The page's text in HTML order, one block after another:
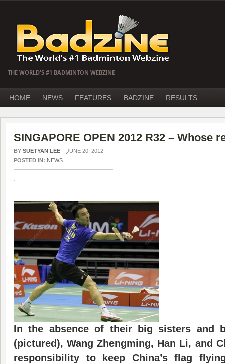
THE WORLD'S #1 BADMINTON WEBZINE
HOME NEWS FEATURES BADZINE RESULTS
SINGAPORE OPEN 2012 R32 – Whose
BY SUETYAN LEE – JUNE 20, 2012
POSTED IN: NEWS
In the absence of their big sisters and
(pictured), Wang Zhengming, Han Li, and
responsibility to keep China’s flag